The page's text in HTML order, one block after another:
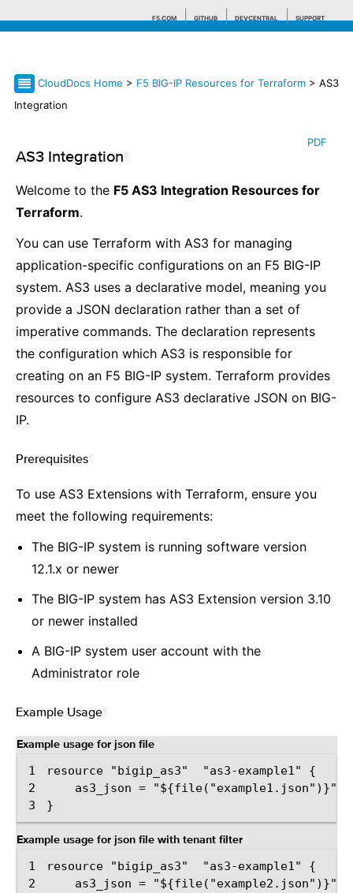
F5.COM GITHUB DEVCENTRAL SUPPORT
CloudDocs Home > F5 BIG-IP Resources for Terraform > AS3
Integration
PDF
AS3 Integration
Welcome to the F5 AS3 Integration Resources for
Terraform.
You can use Terraform with AS3 for managing
application-specific configurations on an F5 BIG-IP
system. AS3 uses a declarative model, meaning you
provide a JSON declaration rather than a set of
imperative commands. The declaration represents
the configuration which AS3 is responsible for
creating on an F5 BIG-IP system. Terraform provides
resources to configure AS3 declarative JSON on BIG-
IP.
Prerequisites
To use AS3 Extensions with Terraform, ensure you
meet the following requirements:
The BIG-IP system is running software version
12.1.x or newer
The BIG-IP system has AS3 Extension version 3.10
or newer installed
A BIG-IP system user account with the
Administrator role
Example Usage
Example usage for json file
1
2
3
Example usage for json file with tenant filter
1
2